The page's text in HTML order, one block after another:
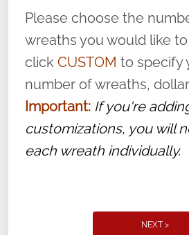
volunteer, we ask that
name” to ensure that the
service, and sacrifice is
Please choose the
wreaths you would like
click CUSTOM to specify
number of wreaths,
Important: If you're
customizations, you will
each wreath individually.
NEXT >